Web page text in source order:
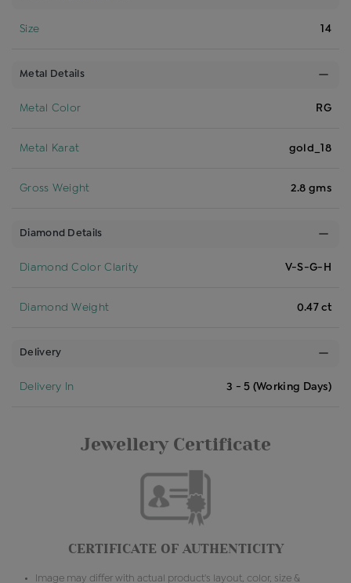
Size 14
Metal Details
Metal Color RG
Metal Karat gold_18
Gross Weight 2.8 gms
Diamond Details
Diamond Color Clarity V-S-G-H
Diamond Weight 0.47 ct
Delivery
Delivery In 3 - 5 (Working Days)
Jewellery Certificate
CERTIFICATE OF AUTHENTICITY
Image may differ with actual product's layout, color, size &